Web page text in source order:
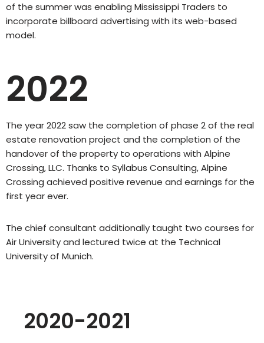
of the summer was enabling Mississippi Traders to
incorporate billboard advertising with its web-based
model.
2022
The year 2022 saw the completion of phase 2 of the real
estate renovation project and the completion of the
handover of the property to operations with Alpine
Crossing, LLC. Thanks to Syllabus Consulting, Alpine
Crossing achieved positive revenue and earnings for the
first year ever.
The chief consultant additionally taught two courses for
Air University and lectured twice at the Technical
University of Munich.
2020-2021